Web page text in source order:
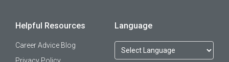
Helpful Resources
Career Advice Blog
Language